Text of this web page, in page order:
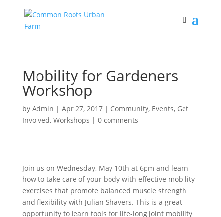
Mobility for Gardeners
Workshop
by Admin | Apr 27, 2017| Community, Events, Get
Involved, Workshops | 0 comments
Join us on Wednesday, May 10th at 6pm and learn
how to take care of your body with effective mobility
exercises that promote balanced muscle strength
and flexibility with Julian Shavers. This is a great
opportunity to learn tools for life-long joint mobility